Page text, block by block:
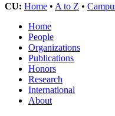
CU: Home • A to Z •
Home
People
Organizations
Publications
Honors
Research
International
About